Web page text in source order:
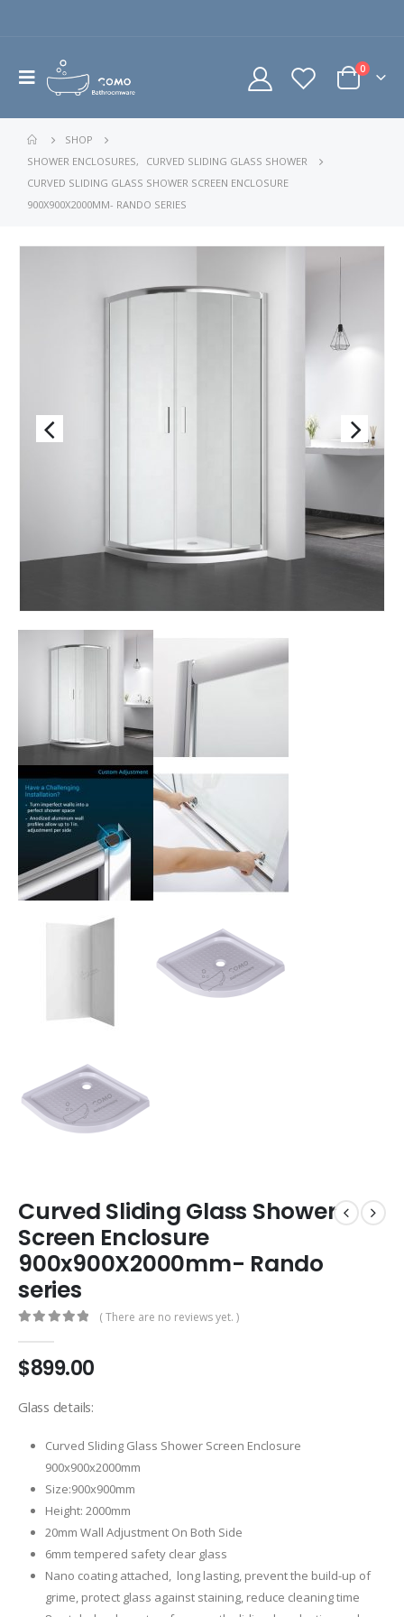
0
SHOP
SHOWER ENCLOSURES,
CURVED SLIDING GLASS SHOWER
CURVED SLIDING GLASS SHOWER SCREEN ENCLOSURE
900X900X2000MM- RANDO SERIES
Curved Sliding Glass Shower
Screen Enclosure
900x900X2000mm- Rando
series
( There are no reviews yet. )
$899.00
Glass details:
Curved Sliding Glass Shower Screen Enclosure
900x900x2000mm
Size:900x900mm
Height: 2000mm
20mm Wall Adjustment On Both Side
6mm tempered safety clear glass
Nano coating attached, long lasting, prevent the build-up of
grime, protect glass against staining, reduce cleaning time